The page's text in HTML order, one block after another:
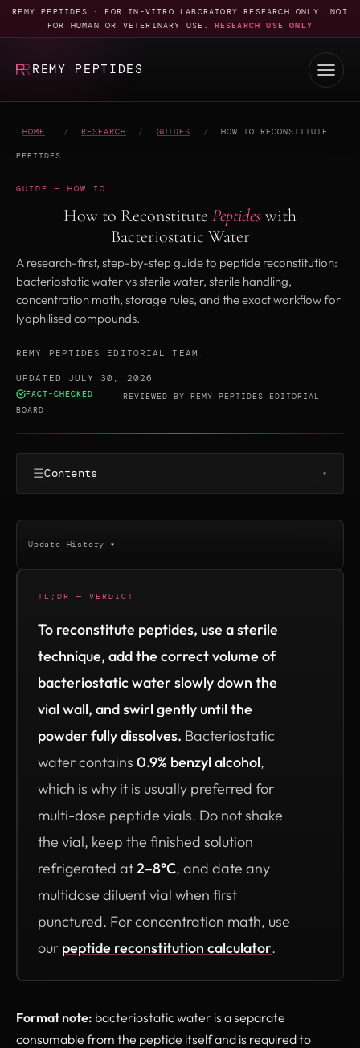
REMY PEPTIDES · FOR IN-VITRO LABORATORY RESEARCH ONLY. NOT
FOR HUMAN OR VETERINARY USE.
RESEARCH USE ONLY
REMY PEPTIDES
HOME / RESEARCH / GUIDES / HOW TO RECONSTITUTE
PEPTIDES
GUIDE — HOW TO
How to Reconstitute Peptides with
Bacteriostatic Water
A research-first, step-by-step guide to peptide reconstitution:
bacteriostatic water vs sterile water, sterile handling,
concentration math, storage rules, and the exact workflow for
lyophilised compounds.
REMY PEPTIDES EDITORIAL TEAM
UPDATED JULY 30, 2026
FACT-CHECKED REVIEWED BY REMY PEPTIDES EDITORIAL
BOARD
☰Contents ▾
Update History ▾
TL;DR — VERDICT
To reconstitute peptides, use a sterile
technique, add the correct volume of
bacteriostatic water slowly down the
vial wall, and swirl gently until the
powder fully dissolves. Bacteriostatic
water contains 0.9% benzyl alcohol,
which is why it is usually preferred for
multi-dose peptide vials. Do not shake
the vial, keep the finished solution
refrigerated at2–8°C, and date any
multidose diluent vial when first
punctured. For concentration math, use
our peptide reconstitution calculator.
Format note: bacteriostatic water is a separate
consumable from the peptide itself and is required to